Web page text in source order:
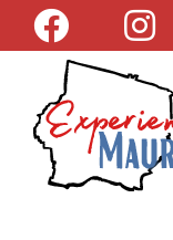
Skip
content